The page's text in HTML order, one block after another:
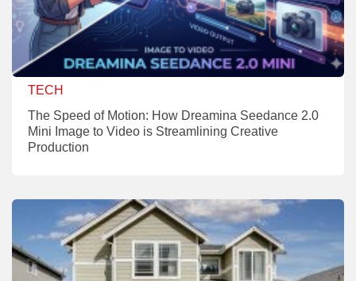
TECH
The Speed of Motion: How Dreamina Seedance 2.0
Mini Image to Video is Streamlining Creative
Production